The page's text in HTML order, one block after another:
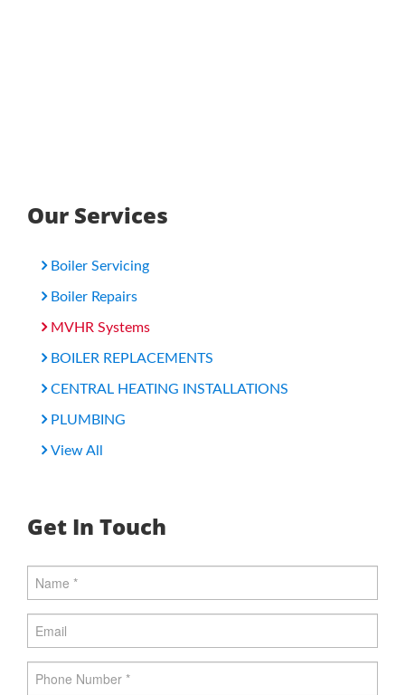
Our Services
Boiler Servicing
Boiler Repairs
MVHR Systems
BOILER REPLACEMENTS
CENTRAL HEATING INSTALLATIONS
PLUMBING
View All
Get In Touch